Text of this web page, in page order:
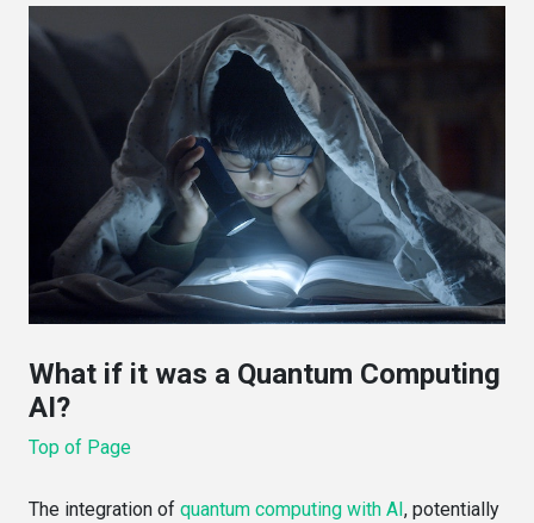
What if it was a Quantum Computing
AI?
Top of Page
The integration of quantum computing with AI, potentially